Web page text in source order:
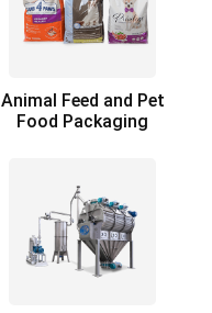
Animal Feed and Pet
Food Packaging